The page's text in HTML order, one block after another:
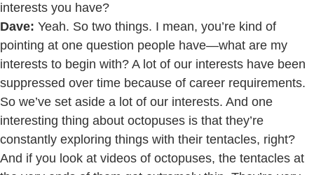
interests you have?
Dave: Yeah. So two things. I mean, you’re kind of
pointing at one question people have—what are my
interests to begin with? A lot of our interests have been
suppressed over time because of career requirements.
So we’ve set aside a lot of our interests. And one
interesting thing about octopuses is that they’re
constantly exploring things with their tentacles, right?
And if you look at videos of octopuses, the tentacles at